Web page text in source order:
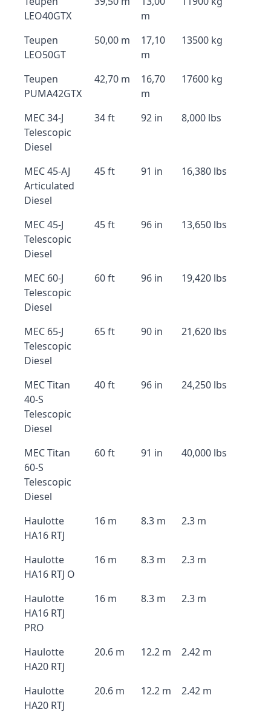
LEO40GTX
m
Teupen
LEO50GT
50,00 m
17,10
m
13500 kg
Teupen
PUMA42GTX
42,70 m
16,70
m
17600 kg
MEC 34-J
Telescopic
Diesel
34 ft 92 in 8,000 lbs
MEC 45-AJ
Articulated
Diesel
45 ft 91 in 16,380 lbs
MEC 45-J
Telescopic
Diesel
45 ft 96 in 13,650 lbs
MEC 60-J
Telescopic
Diesel
60 ft 96 in 19,420 lbs
MEC 65-J
Telescopic
Diesel
65 ft 90 in 21,620 lbs
MEC Titan
40-S
Telescopic
Diesel
40 ft 96 in 24,250 lbs
MEC Titan
60-S
Telescopic
Diesel
60 ft 91 in 40,000 lbs
Haulotte
HA16 RTJ
16 m 8.3 m 2.3 m
Haulotte
HA16 RTJ O
16 m 8.3 m 2.3 m
Haulotte
HA16 RTJ
PRO
16 m 8.3 m 2.3 m
Haulotte
HA20 RTJ
20.6 m 12.2 m 2.42 m
Haulotte
HA20 RTJ
20.6 m 12.2 m 2.42 m